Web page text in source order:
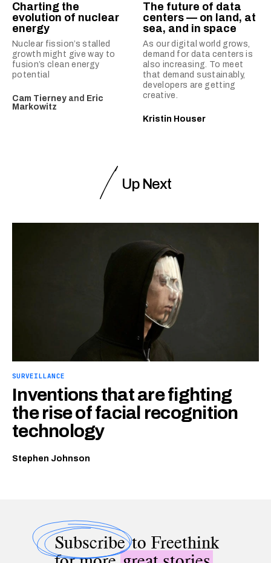
Charting the
evolution of nuclear
energy
Nuclear fission’s stalled
growth might give way to
fusion’s clean energy
potential
Cam Tierney and Eric
Markowitz
The future of data
centers — on land, at
sea, and in space
As our digital world grows,
demand for data centers is
also increasing. To meet
that demand sustainably,
developers are getting
creative.
Kristin Houser
Up Next
SURVEILLANCE
Inventions that are fighting
the rise of facial recognition
technology
Stephen Johnson
Subscribeto Freethink